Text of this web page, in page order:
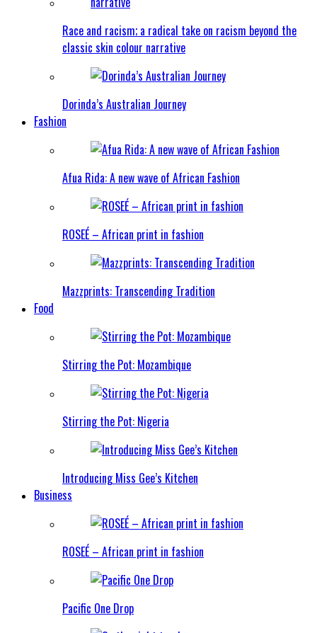
Race and racism; a radical take on racism beyond the
classic skin colour narrative
Dorinda’s Australian Journey
Fashion
Afua Rida: A new wave of African Fashion
ROSEÉ – African print in fashion
Mazzprints: Transcending Tradition
Food
Stirring the Pot: Mozambique
Stirring the Pot: Nigeria
Introducing Miss Gee’s Kitchen
Business
ROSEÉ – African print in fashion
Pacific One Drop